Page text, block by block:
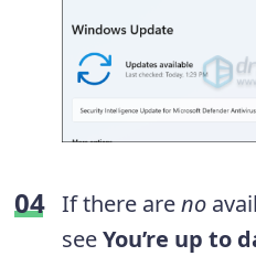
If there areno
seeYou’re up to